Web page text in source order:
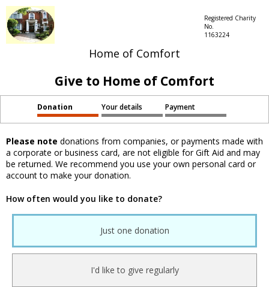
Home of Comfort
Registered Charity
No.
1163224
Give to Home of Comfort
Donation Your details Payment
Please note donations from companies, or payments made with
a corporate or business card, are not eligible for Gift Aid and may
be returned. We recommend you use your own personal card or
account to make your donation.
How often would you like to donate?
Just one donation
I'd like to give regularly